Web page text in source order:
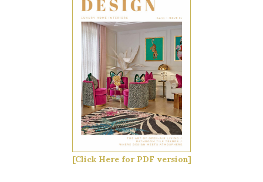
[Click Here for PDF version]